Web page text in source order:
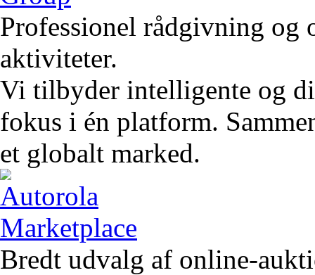
Professionel rådgivning og
aktiviteter.
Vi tilbyder intelligente og
fokus i én platform.
et globalt marked.
Bredt udvalg af online-